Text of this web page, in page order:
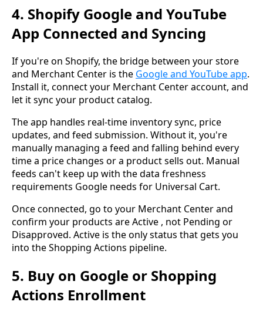
4. Shopify Google and YouTube
App Connected and Syncing
If you're on Shopify, the bridge between your store
and Merchant Center is the Google and YouTube app.
Install it, connect your Merchant Center account, and
let it sync your product catalog.
The app handles real-time inventory sync, price
updates, and feed submission. Without it, you're
manually managing a feed and falling behind every
time a price changes or a product sells out. Manual
feeds can't keep up with the data freshness
requirements Google needs for Universal Cart.
Once connected, go to your Merchant Center and
confirm your products are Active , not Pending or
Disapproved. Active is the only status that gets you
into the Shopping Actions pipeline.
5. Buy on Google or Shopping
Actions Enrollment